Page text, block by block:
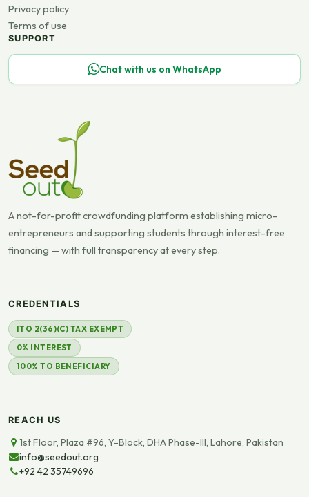
Privacy policy
Terms of use
SUPPORT
Chat with us on WhatsApp
A not-for-profit crowdfunding platform establishing micro-
entrepreneurs and supporting students through interest-free
financing — with full transparency at every step.
CREDENTIALS
ITO 2(36)(C) TAX EXEMPT
0% INTEREST
100% TO BENEFICIARY
REACH US
1st Floor, Plaza #96, Y-Block, DHA Phase-III, Lahore, Pakistan
info@seedout.org
+92 42 35749696